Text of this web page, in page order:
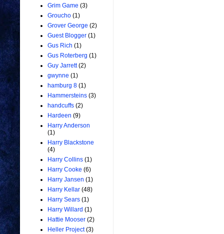
Grim Game (3)
Groucho (1)
Grover George (2)
Guest Blogger (1)
Gus Rich (1)
Gus Roterberg (1)
Guy Jarrett (2)
gwynne (1)
hamburg 8 (1)
Hammersteins (3)
handcuffs (2)
Hardeen (9)
Harry Anderson
(1)
Harry Blackstone
(4)
Harry Collins (1)
Harry Cooke (6)
Harry Jansen (1)
Harry Kellar (48)
Harry Sears (1)
Harry Willard (1)
Hattie Mooser (2)
Heller Project (3)